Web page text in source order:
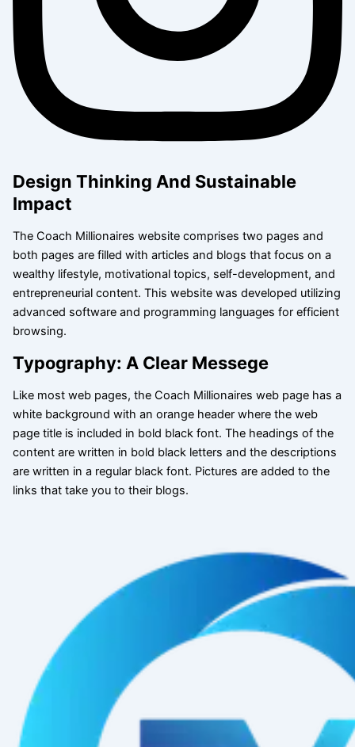
Design Thinking And Sustainable
Impact
The Coach Millionaires website comprises two pages and
both pages are filled with articles and blogs that focus on a
wealthy lifestyle, motivational topics, self-development, and
entrepreneurial content. This website was developed utilizing
advanced software and programming languages for efficient
browsing.
Typography: A Clear Messege
Like most web pages, the Coach Millionaires web page has a
white background with an orange header where the web
page title is included in bold black font. The headings of the
content are written in bold black letters and the descriptions
are written in a regular black font. Pictures are added to the
links that take you to their blogs.